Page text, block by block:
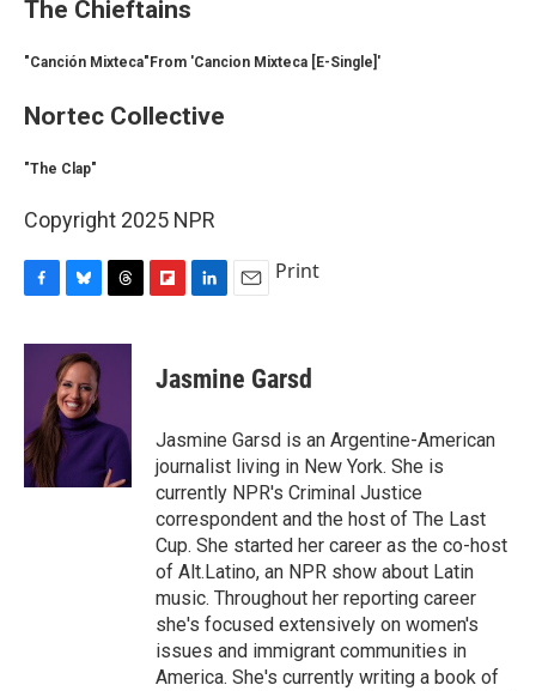
The Chieftains
"Canción Mixteca"From 'Cancion Mixteca [E-Single]'
Nortec Collective
"The Clap"
Copyright 2025 NPR
c
o
k
u
e
s
k
y
r
s
b
r
d
k
e
I
n
i
l
Print
Jasmine Garsd
Jasmine Garsd is an Argentine-American
journalist living in New York. She is
currently NPR's Criminal Justice
correspondent and the host of The Last
Cup. She started her career as the co-host
of Alt.Latino, an NPR show about Latin
music. Throughout her reporting career
she's focused extensively on women's
issues and immigrant communities in
America. She's currently writing a book of